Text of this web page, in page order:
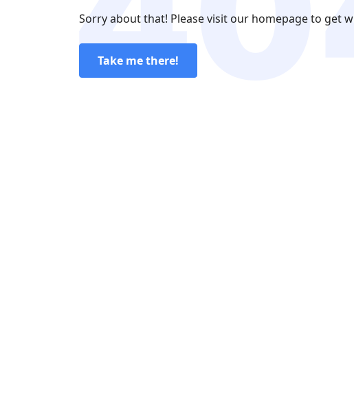
Sorry about that! Please visit our homepage to get
Take me there!